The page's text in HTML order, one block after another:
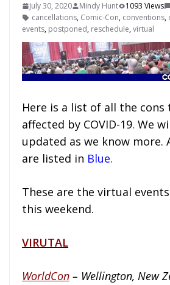
July 30, 2020 Mindy Hunt 1093 Views
cancellations, Comic-Con, conventions,
events, postponed, reschedule,virtual
Here is a list of all the cons
affected by COVID-19. We
updated as we know more.
are listed in Blue.
These are the virtual
this weekend.
VIRUTAL
WorldCon – Wellington, New